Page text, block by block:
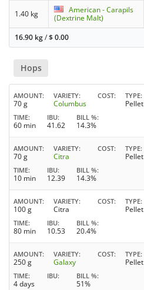
1.40 kg
American - Carapils
(Dextrine Malt)
16.90 kg/$0.00
Hops
AMOUNT
70 g
VARIETY
Columbus
COST TYPE
Pellet
TIME
60 min
IBU
41.62
BILL %
14.3%
AMOUNT
70 g
VARIETY
Citra
COST TYPE
Pellet
TIME
10 min
IBU
12.39
BILL %
14.3%
AMOUNT
100 g
VARIETY
Citra
COST TYPE
Pellet
TIME
80 min
IBU
10.53
BILL %
20.4%
AMOUNT
250 g
VARIETY
Galaxy
COST TYPE
Pellet
TIME
4 days
IBU BILL %
51%